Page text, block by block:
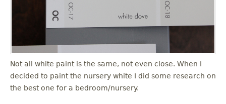
Not all white paint is the same, not even close. When I
decided to paint the nursery white I did some research on
the best one for a bedroom/nursery.